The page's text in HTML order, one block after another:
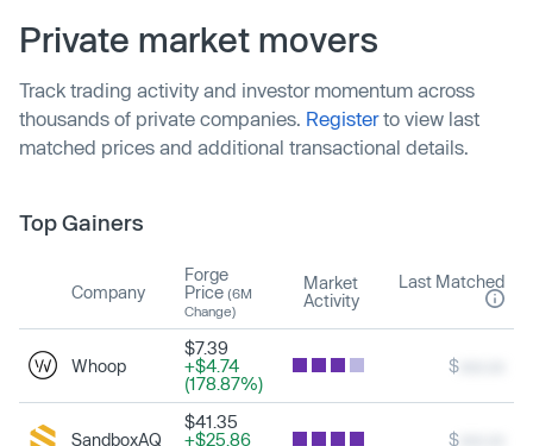
Private market movers
Track trading activity and investor momentum across
thousands of private companies. Registerto view last
matched prices and additional transactional details.
Top Gainers
Company
Forge
Price (6M
Change)
Market
Activity
Last Matched
Whoop
$7.39
+$4.74
(178.87%)
$
SandboxAQ
$41.35
+$25.86
$